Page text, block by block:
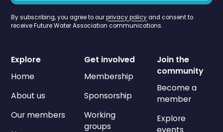
By subscribing, you agree to ourprivacy policyand consent to
receive Future Water Association communications.
Explore
Home
About us
Our members
Get involved
Membership
Sponsorship
Working
groups
Join the
community
Become a
member
Explore